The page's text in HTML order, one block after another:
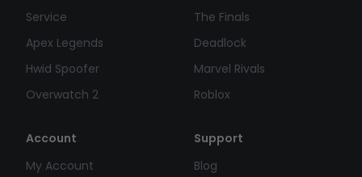
Service
Apex Legends
Hwid Spoofer
Overwatch 2
The Finals
Deadlock
Marvel Rivals
Roblox
Account
My Account
Support
Blog